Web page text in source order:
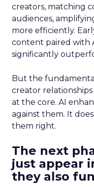
creators, matching
audiences,
more efficiently.
content paired with
significantly
But the
creator
at the core. AI
against them. It
them right.
The next
just appear
they also